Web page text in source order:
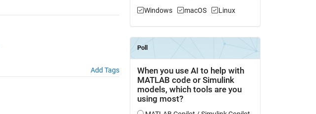
Add Tags
Windows macOS Linux